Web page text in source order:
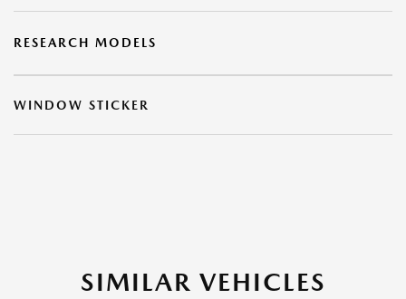
RESEARCH MODELS
WINDOW STICKER
SIMILAR VEHICLES